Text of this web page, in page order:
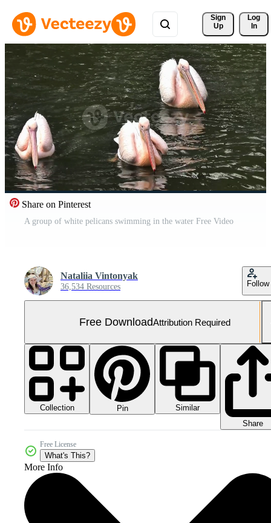
Sign
Up
Log
In
Share on Pinterest
A group of white pelicans swimming in the water Free Video
Nataliia Vintonyak
36,534 Resources Follow
Free DownloadAttribution Required
Collection Pin
Similar
Share
Free License
What's This?
More Info